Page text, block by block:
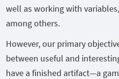
well as working with
among others.
However, our primary
between useful and
have a finished artifact—a